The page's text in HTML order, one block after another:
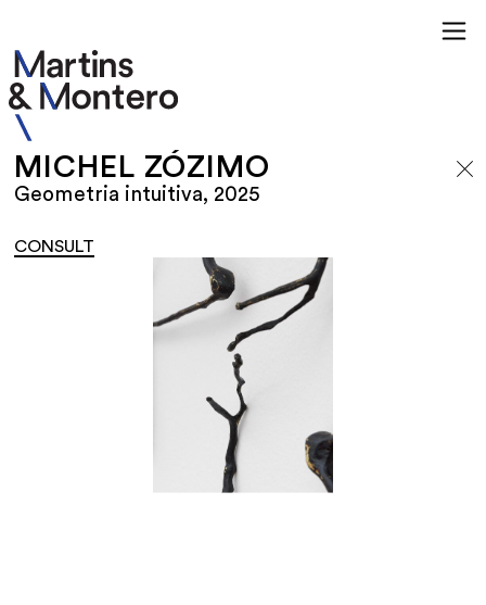
MICHEL ZÓZIMO
Geometria intuitiva, 2025
CONSULT